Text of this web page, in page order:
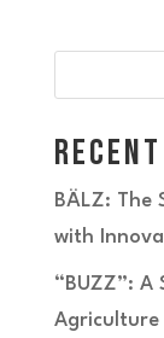
BÄLZ: The
with
“BUZZ”:
Agriculture